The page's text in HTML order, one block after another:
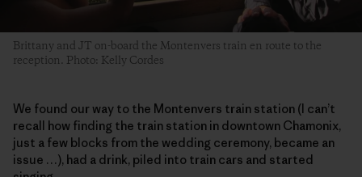
Brittany and JT on-board the Montenvers train en route to the
reception. Photo: Kelly Cordes
We found our way to the Montenvers train station (I can’t
recall how finding the train station in downtown Chamonix,
just a few blocks from the wedding ceremony, became an
issue …), had a drink, piled into train cars and started